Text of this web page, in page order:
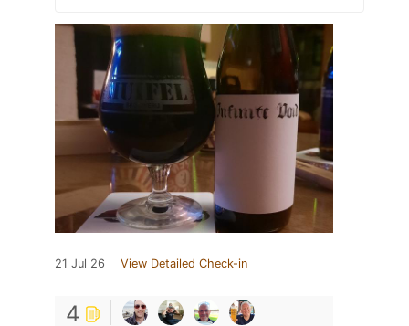
21 Jul 26 View Detailed Check-in
4